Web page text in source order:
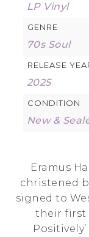
LP Vinyl
GENRE
70s Soul
RELEASE
2025
CONDITION
New &
Eramus
christened
signed to
their first